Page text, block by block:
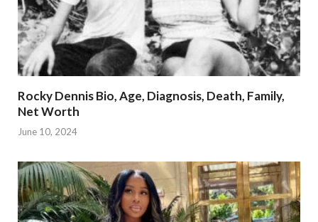
Rocky Dennis Bio, Age, Diagnosis, Death, Family,
Net Worth
June 10, 2024